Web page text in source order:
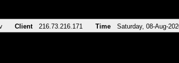
Client 216.73.216.171 Time Saturday, 08-Aug-